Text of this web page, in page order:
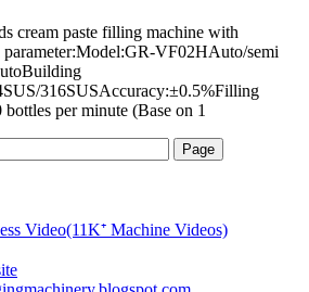
cream paste filling machine with
parameter:Model:GR-VF02HAuto/semi
316SUSAccuracy:±0.5%Filling
bottles per minute (Base on 1